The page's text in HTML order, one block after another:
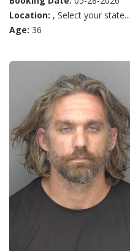
Location: , Select your state...
Age: 36